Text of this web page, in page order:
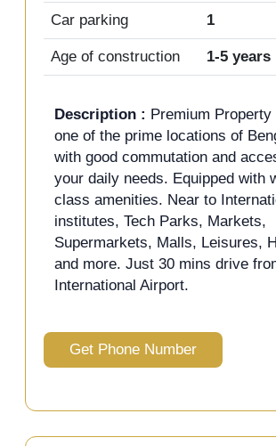
Car parking 1
Age of construction 1-5 years
Description : Premium
one of the prime locations of
with good commutation and
your daily needs. Equipped with
class amenities. Near to
institutes, Tech Parks, Markets,
Supermarkets, Malls, Leisures,
and more. Just 30 mins drive
International Airport.
Get Phone Number